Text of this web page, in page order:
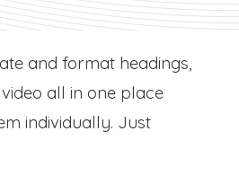
and format headings,
all in one place
individually. Just